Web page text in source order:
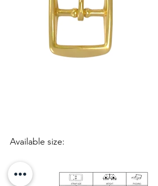
Available size: